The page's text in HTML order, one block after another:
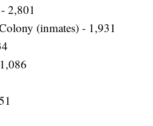
2,801
(inmates) - 1,931